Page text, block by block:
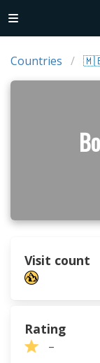
Countries
Visit count
Rating
–